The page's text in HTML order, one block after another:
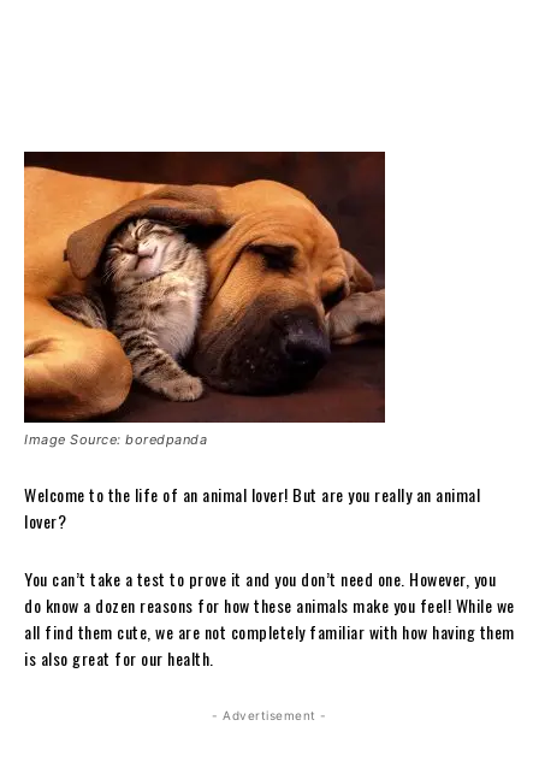
Image Source: boredpanda
Welcome to the life of an animal lover! But are you really an animal
lover?
You can’t take a test to prove it and you don’t need one. However, you
do know a dozen reasons for how these animals make you feel! While we
all find them cute, we are not completely familiar with how having them
is also great for our health.
- Advertisement -